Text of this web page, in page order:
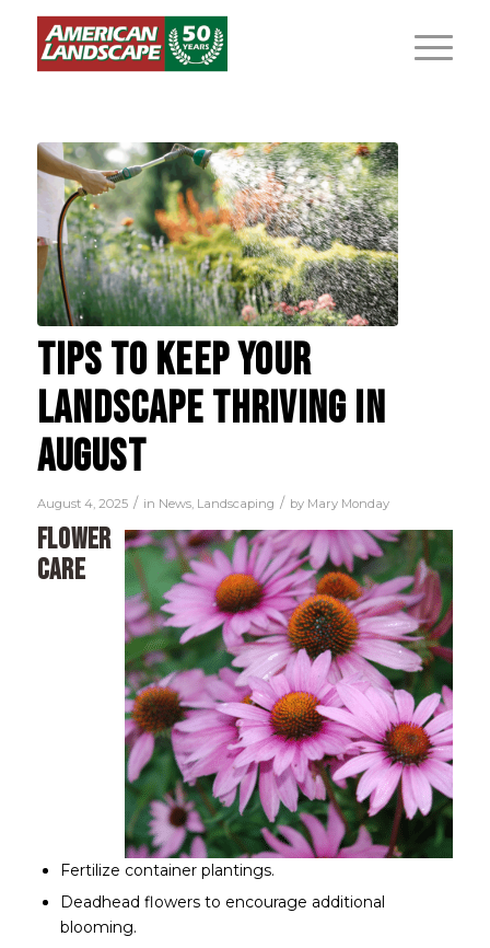
TIPS TO KEEP YOUR
LANDSCAPE THRIVING IN
AUGUST
August 4, 2025 / in News, Landscaping / by Mary Monday
Flower
Care
Fertilize container plantings.
Deadhead flowers to encourage additional
blooming.